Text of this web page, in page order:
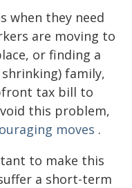
when they need
are moving to
or finding a
family,
tax bill to
this problem,
moves .
to make this
a short-term